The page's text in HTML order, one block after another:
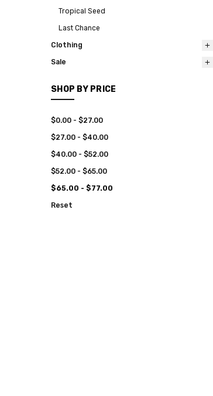
Tropical Seed
Last Chance
Clothing
Sale
SHOP BY PRICE
$0.00 - $27.00
$27.00 - $40.00
$40.00 - $52.00
$52.00 - $65.00
$65.00 - $77.00
Reset